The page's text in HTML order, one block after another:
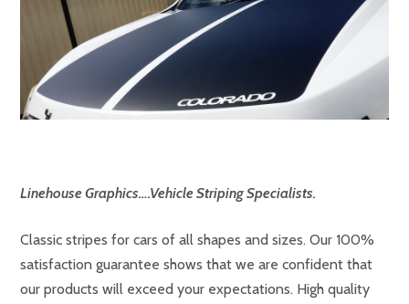
Linehouse Graphics….Vehicle Striping Specialists.
Classic stripes for cars of all shapes and sizes. Our 100%
satisfaction guarantee shows that we are confident that
our products will exceed your expectations. High quality